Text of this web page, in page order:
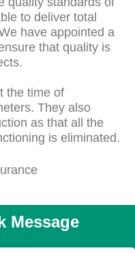
to deliver total
have appointed a
that quality is
the time of
They also
as that all the
is eliminated.
Message